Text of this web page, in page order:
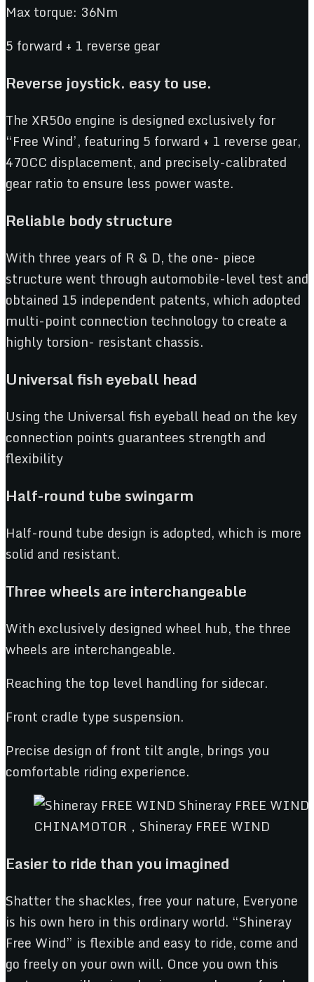
Max torque: 36Nm
5 forward + 1 reverse gear
Reverse joystick. easy to use.
The XR50o engine is designed exclusively for
“Free Wind’, featuring 5 forward + 1 reverse gear,
470CC displacement, and precisely-calibrated
gear ratio to ensure less power waste.
Reliable body structure
With three years of R & D, the one- piece
structure went through automobile-level test and
obtained 15 independent patents, which adopted
multi-point connection technology to create a
highly torsion- resistant chassis.
Universal fish eyeball head
Using the Universal fish eyeball head on the key
connection points guarantees strength and
flexibility
Half-round tube swingarm
Half-round tube design is adopted, which is more
solid and resistant.
Three wheels are interchangeable
With exclusively designed wheel hub, the three
wheels are interchangeable.
Reaching the top level handling for sidecar.
Front cradle type suspension.
Precise design of front tilt angle, brings you
comfortable riding experience.
CHINAMOTOR，Shineray FREE WIND
Easier to ride than you imagined
Shatter the shackles, free your nature, Everyone
is his own hero in this ordinary world. “Shineray
Free Wind” is flexible and easy to ride, come and
go freely on your own will. Once you own this